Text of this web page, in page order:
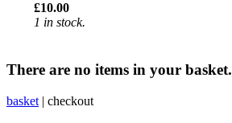
£10.00
1 in stock.
There are no items in your basket.
basket | checkout